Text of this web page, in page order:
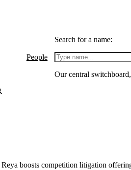
People
Search for a name:
Our central
boosts competition litigation